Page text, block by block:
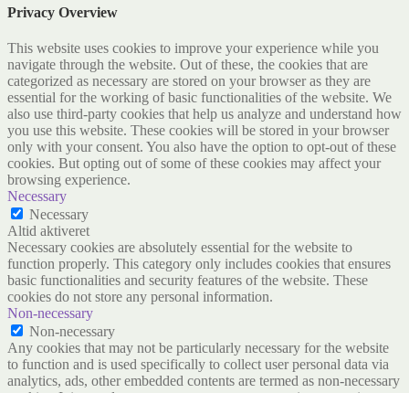
Privacy Overview
This website uses cookies to improve your experience while you
navigate through the website. Out of these, the cookies that are
categorized as necessary are stored on your browser as they are
essential for the working of basic functionalities of the website. We
also use third-party cookies that help us analyze and understand how
you use this website. These cookies will be stored in your browser
only with your consent. You also have the option to opt-out of these
cookies. But opting out of some of these cookies may affect your
browsing experience.
Necessary
Necessary
Altid aktiveret
Necessary cookies are absolutely essential for the website to
function properly. This category only includes cookies that ensures
basic functionalities and security features of the website. These
cookies do not store any personal information.
Non-necessary
Non-necessary
Any cookies that may not be particularly necessary for the website
to function and is used specifically to collect user personal data via
analytics, ads, other embedded contents are termed as non-necessary